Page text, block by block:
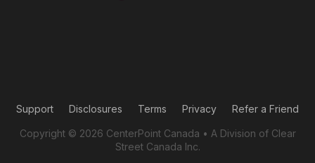
Support Disclosures Terms Privacy Refer a Friend
Copyright © 2026 CenterPoint Canada • A Division of Clear
Street Canada Inc.